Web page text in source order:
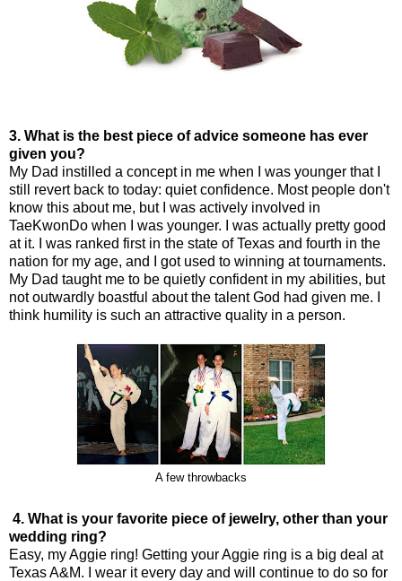
3. What is the best piece of advice someone has ever
given you?
My Dad instilled a concept in me when I was younger that I
still revert back to today: quiet confidence. Most people don't
know this about me, but I was actively involved in
TaeKwonDo when I was younger. I was actually pretty good
at it. I was ranked first in the state of Texas and fourth in the
nation for my age, and I got used to winning at tournaments.
My Dad taught me to be quietly confident in my abilities, but
not outwardly boastful about the talent God had given me. I
think humility is such an attractive quality in a person.
A few throwbacks
4. What is your favorite piece of jewelry, other than your
wedding ring?
Easy, my Aggie ring! Getting your Aggie ring is a big deal at
Texas A&M. I wear it every day and will continue to do so for